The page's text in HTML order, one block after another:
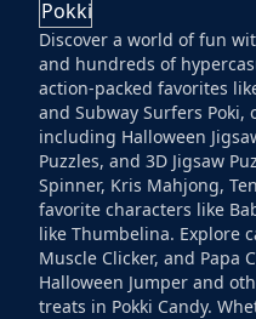
Discover a world of fun
and hundreds of
action-packed favorites
and Subway Surfers
including Halloween
Puzzles, and 3D Jigsaw
Spinner, Kris Mahjong,
favorite characters like
like Thumbelina. Explore
Muscle Clicker, and Papa
Halloween Jumper and
treats in Pokki Candy.